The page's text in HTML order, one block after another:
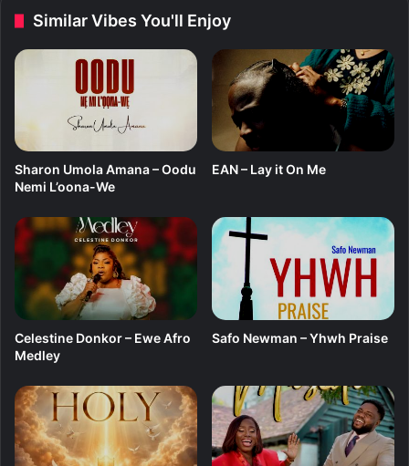
nC
d
h
Similar Vibes You'll Enjoy
Sharon Umola Amana – Oodu
Nemi L’oona-We
EAN – Lay it On Me
Celestine Donkor – Ewe Afro
Medley
Safo Newman – Yhwh Praise